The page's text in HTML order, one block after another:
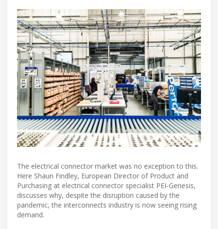
The electrical connector market was no exception to this.
Here Shaun Findley, European Director of Product and
Purchasing at electrical connector specialist PEI-Genesis,
discusses why, despite the disruption caused by the
pandemic, the interconnects industry is now seeing rising
demand.